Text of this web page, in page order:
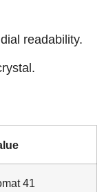
readability.
41